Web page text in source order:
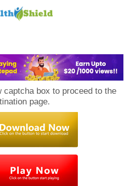
captcha box to proceed to the
page.